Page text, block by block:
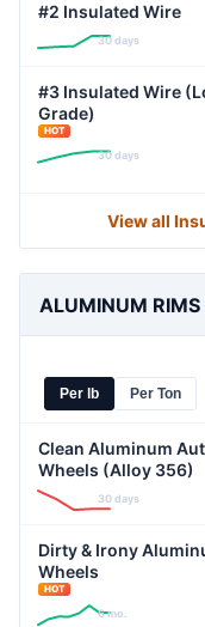
#2 Insulated Wire
30 days
#3 Insulated Wire
Grade)
HOT
30 days
View all
ALUMINUM RIMS
Per lb Per Ton
Clean Aluminum
Wheels (Alloy 356)
30 days
Dirty & Irony
Wheels
HOT
6 mo.